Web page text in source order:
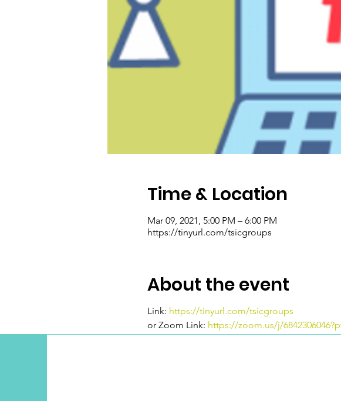
Time & Location
Mar 09, 2021, 5:00 PM – 6:00 PM
https://tinyurl.com/tsicgroups
About the event
Link: https://tinyurl.com/tsicgroups
or Zoom Link: https://zoom.us/j/